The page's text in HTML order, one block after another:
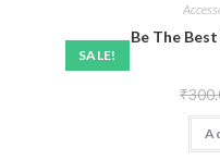
SALE!
Be The
₹